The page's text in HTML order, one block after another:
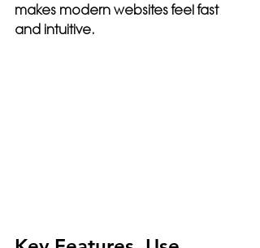
makes modern websites feel fast
and intuitive.